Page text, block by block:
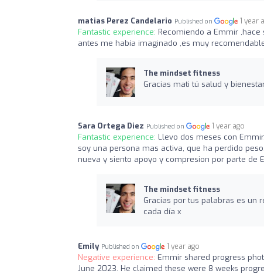
matias Perez Candelario Published on 1 year
Fantastic experience: Recomiendo a Emmir
antes me había imaginado ,es muy
The mindset fitness
Gracias mati tú salud y
Sara Ortega Diez Published on 1 year ago
Fantastic experience: Llevo dos meses con
soy una persona mas activa, que ha perdido
nueva y siento apoyo y compresion por parte de
The mindset fitness
Gracias por tus palabras es un
cada día x
Emily Published on 1 year ago
Negative experience: Emmir shared progress
June 2023. He claimed these were 8 weeks